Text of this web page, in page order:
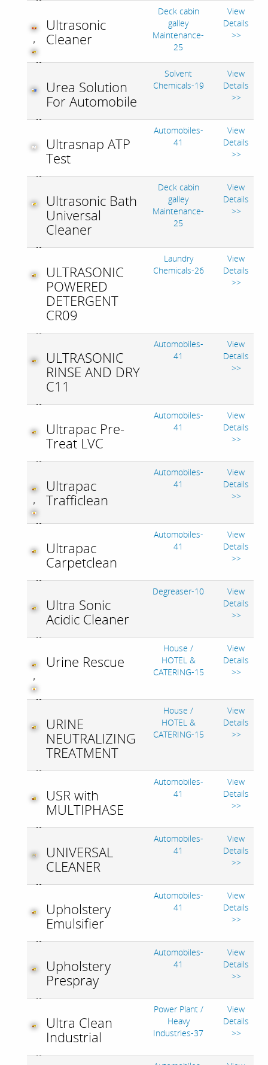
,
Ultrasonic
Cleaner
Deck cabin
galley
Maintenance-
25
View
Details
>>
Urea Solution
For Automobile
Solvent
Chemicals-19
View
Details
>>
Ultrasnap ATP
Test
Automobiles-
41
View
Details
>>
Ultrasonic Bath
Universal
Cleaner
Deck cabin
galley
Maintenance-
25
View
Details
>>
ULTRASONIC
POWERED
DETERGENT
CR09
Laundry
Chemicals-26
View
Details
>>
ULTRASONIC
RINSE AND DRY
C11
Automobiles-
41
View
Details
>>
Ultrapac Pre-
Treat LVC
Automobiles-
41
View
Details
>>
,
Ultrapac
Trafficlean
Automobiles-
41
View
Details
>>
Ultrapac
Carpetclean
Automobiles-
41
View
Details
>>
Ultra Sonic
Acidic Cleaner
Degreaser-10
View
Details
>>
,
Urine Rescue
House /
HOTEL &
CATERING-15
View
Details
>>
URINE
NEUTRALIZING
TREATMENT
House /
HOTEL &
CATERING-15
View
Details
>>
USR with
MULTIPHASE
Automobiles-
41
View
Details
>>
UNIVERSAL
CLEANER
Automobiles-
41
View
Details
>>
Upholstery
Emulsifier
Automobiles-
41
View
Details
>>
Upholstery
Prespray
Automobiles-
41
View
Details
>>
Ultra Clean
Industrial
Power Plant /
Heavy
Industries-37
View
Details
>>